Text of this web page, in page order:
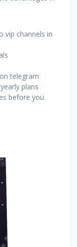
vip channels in
telegram
plans
before you